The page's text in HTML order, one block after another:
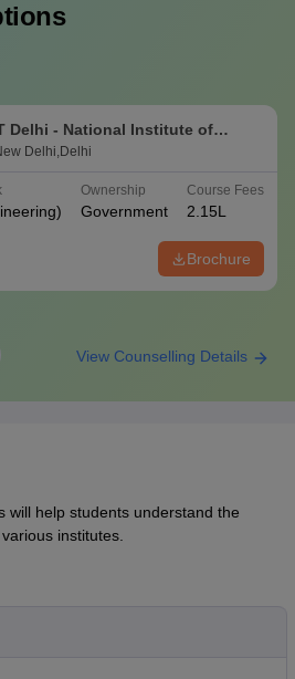
Delhi - National Institute of
Delhi
Delhi,Delhi
Ownership
Government
Course Fees
2.15L
Brochure
View Counselling Details
will help students understand the
institutes.